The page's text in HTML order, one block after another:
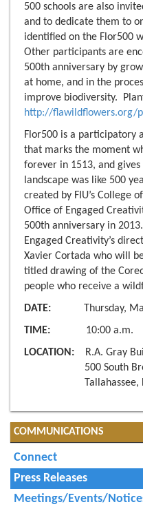
500 schools are also
and to dedicate them to
identified on the Flor500
Other participants are
500th anniversary by
at home, and in the
improve biodiversity.
http://flawildflowers.org/
Flor500 is a participatory
that marks the moment
forever in 1513, and
landscape was like 500
created by FIU’s College
Office of Engaged
500th anniversary in
Engaged Creativity’s
Xavier Cortada who will
titled drawing of the
people who receive a
DATE: Thursday,
TIME: 10:00 a.m.
LOCATION: R.A. Gray
500 South
Tallahassee, FL
COMMUNICATIONS
Connect
Press Releases
Meetings/Events/